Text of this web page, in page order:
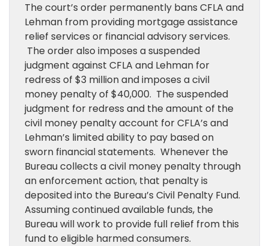
The court’s order permanently bans CFLA and
Lehman from providing mortgage assistance
relief services or financial advisory services.
The order also imposes a suspended
judgment against CFLA and Lehman for
redress of $3 million and imposes a civil
money penalty of $40,000. The suspended
judgment for redress and the amount of the
civil money penalty account for CFLA’s and
Lehman’s limited ability to pay based on
sworn financial statements. Whenever the
Bureau collects a civil money penalty through
an enforcement action, that penalty is
deposited into the Bureau’s Civil Penalty Fund.
Assuming continued available funds, the
Bureau will work to provide full relief from this
fund to eligible harmed consumers.